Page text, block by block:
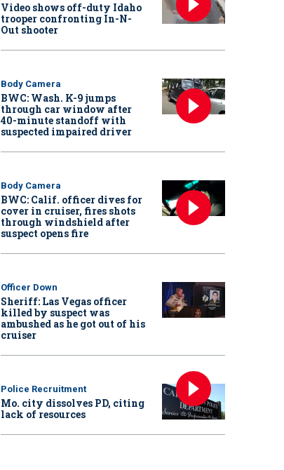
Video shows off-duty Idaho
trooper confronting In-N-
Out shooter
Body Camera
BWC: Wash. K-9 jumps
through car window after
40-minute standoff with
suspected impaired driver
Body Camera
BWC: Calif. officer dives for
cover in cruiser, fires shots
through windshield after
suspect opens fire
Officer Down
Sheriff: Las Vegas officer
killed by suspect was
ambushed as he got out of his
cruiser
Police Recruitment
Mo. city dissolves PD, citing
lack of resources